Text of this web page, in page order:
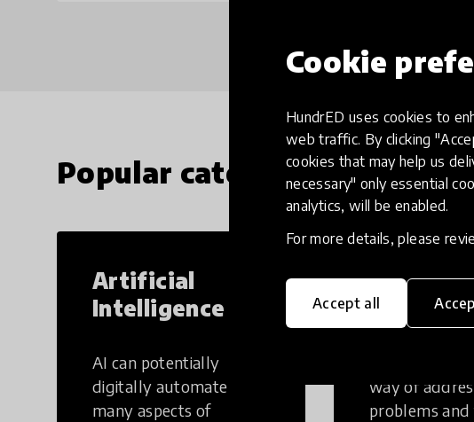
Cookie
HundrED uses cookies to
web traffic. By clicking
cookies that may help us
necessary" only essential
analytics, will be enabled.
For more details, please
Accept all
Popular categories
Artificial
Intelligence
AI can potentially
digitally automate
many aspects of
Creative
Thinking
way of
problems